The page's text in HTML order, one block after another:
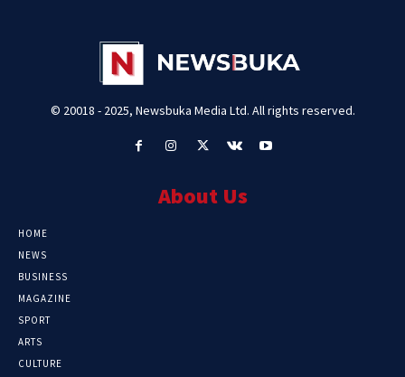
© 20018 - 2025, Newsbuka Media Ltd. All rights reserved.
About Us
HOME
NEWS
BUSINESS
MAGAZINE
SPORT
ARTS
CULTURE